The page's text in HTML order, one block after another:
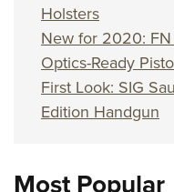
Holsters
New for 2020:
Optics-Ready
First Look: SIG
Edition Handgun